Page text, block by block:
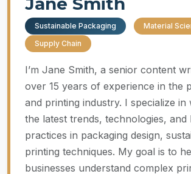
Sustainable Packaging
Material
Supply Chain
I’m Jane Smith, a senior content
over 15 years of experience in the
and printing industry. I specialize in
the latest trends, technologies, and
practices in packaging design,
printing techniques. My goal is to
businesses understand complex